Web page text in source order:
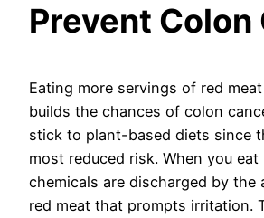
Prevent Colon
Eating more servings of red
builds the chances of colon
stick to plant-based diets since
most reduced risk. When you eat
chemicals are discharged by the
red meat that prompts irritation.